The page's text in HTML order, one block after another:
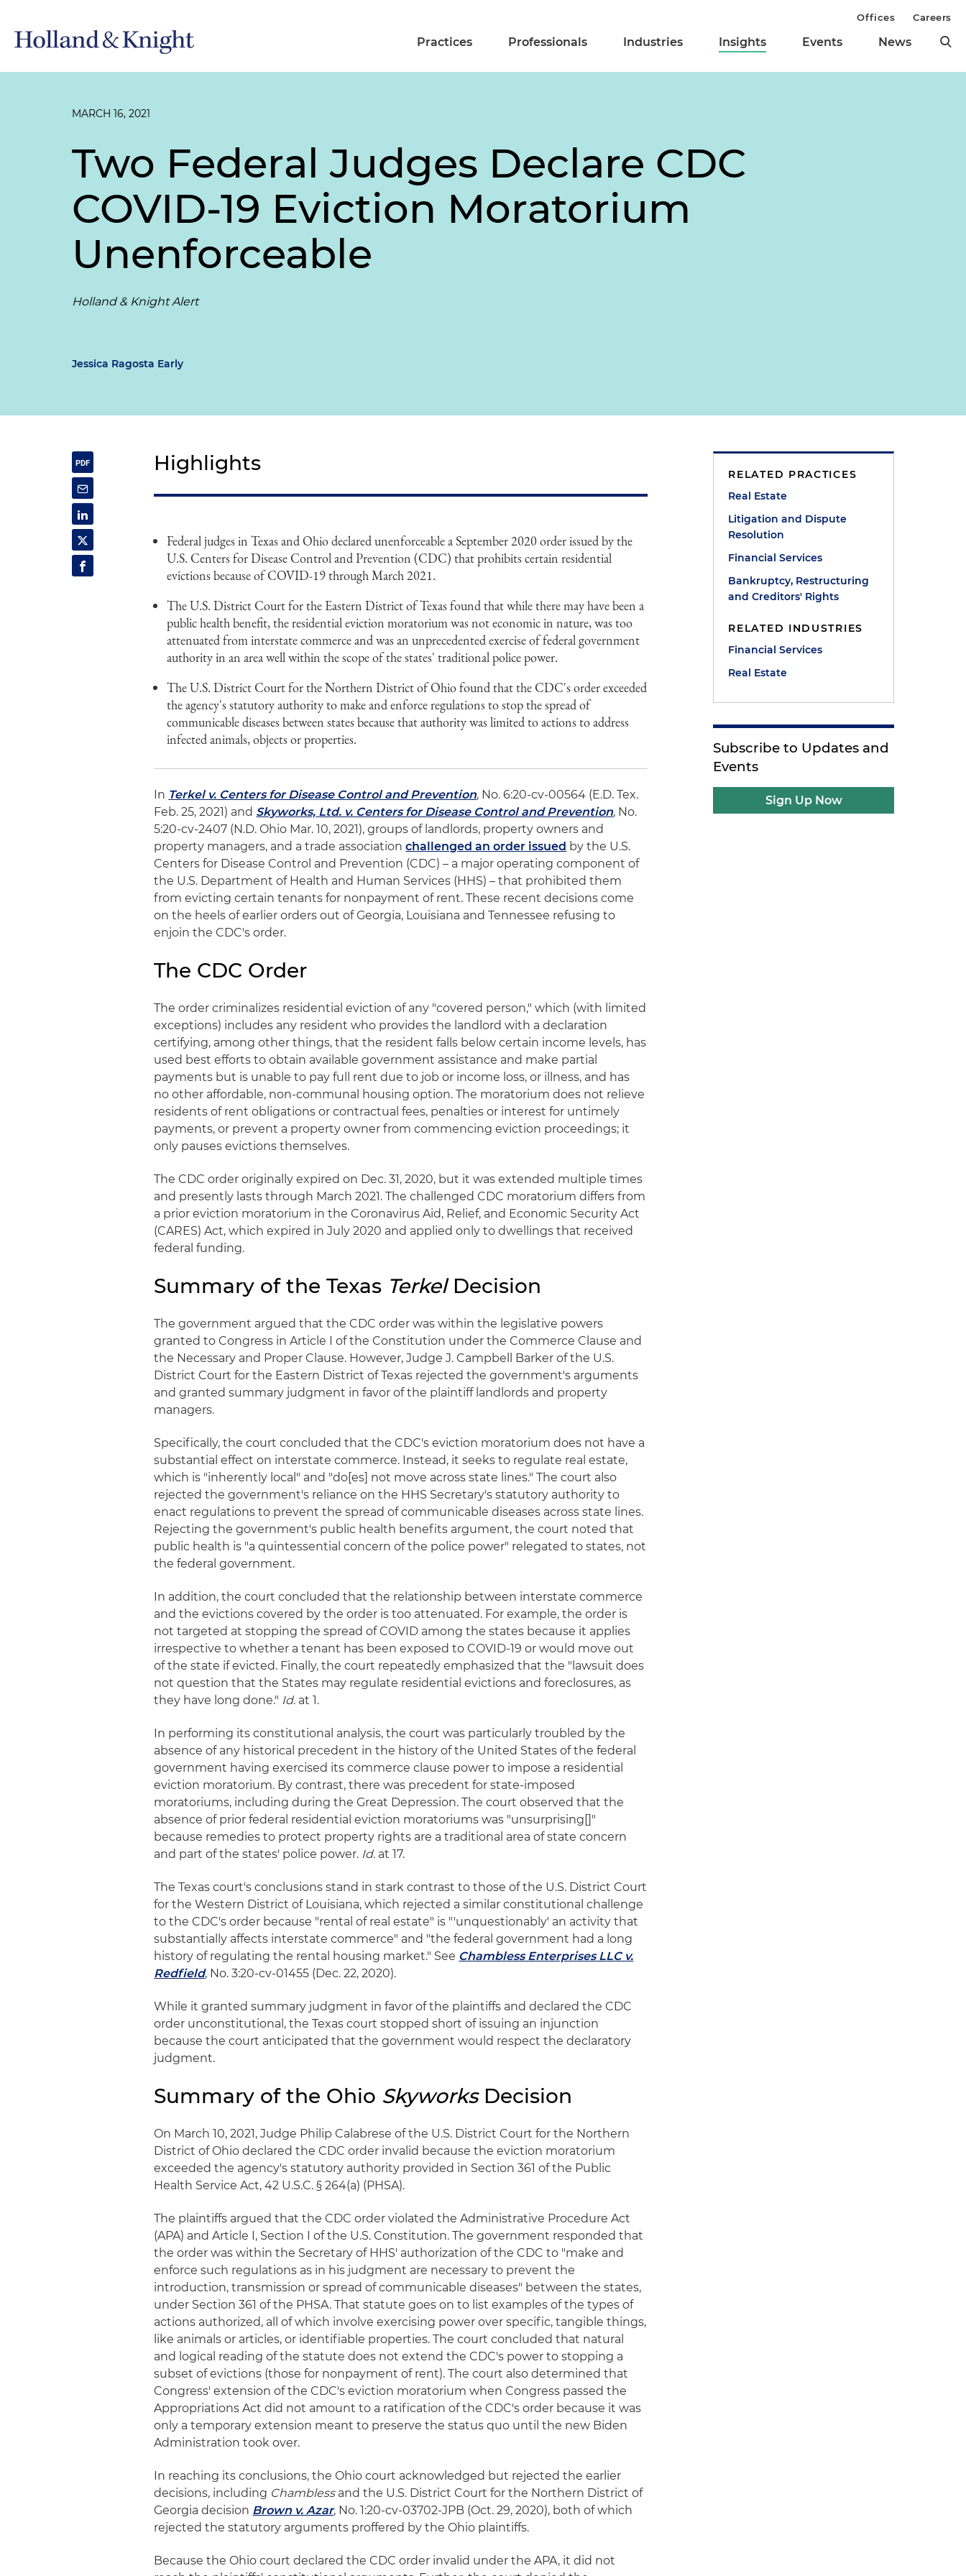
Practices Professionals Industries Insights Events News
Offices Careers
MARCH 16, 2021
Two Federal Judges Declare CDC
COVID-19 Eviction Moratorium
Unenforceable
Holland & Knight Alert
Jessica Ragosta Early
Highlights
Federal judges in Texas and Ohio declared unenforceable a September 2020 order issued by the
U.S. Centers for Disease Control and Prevention (CDC) that prohibits certain residential
evictions because of COVID-19 through March 2021.
The U.S. District Court for the Eastern District of Texas found that while there may have been a
public health benefit, the residential eviction moratorium was not economic in nature, was too
attenuated from interstate commerce and was an unprecedented exercise of federal government
authority in an area well within the scope of the states' traditional police power.
The U.S. District Court for the Northern District of Ohio found that the CDC's order exceeded
the agency's statutory authority to make and enforce regulations to stop the spread of
communicable diseases between states because that authority was limited to actions to address
infected animals, objects or properties.
In Terkel v. Centers for Disease Control and Prevention, No. 6:20-cv-00564 (E.D. Tex.
Feb. 25, 2021) and Skyworks, Ltd. v. Centers for Disease Control and Prevention, No.
5:20-cv-2407 (N.D. Ohio Mar. 10, 2021), groups of landlords, property owners and
property managers, and a trade associationchallenged an order issued by the U.S.
Centers for Disease Control and Prevention (CDC) – a major operating component of
the U.S. Department of Health and Human Services (HHS) – that prohibited them
from evicting certain tenants for nonpayment of rent. These recent decisions come
on the heels of earlier orders out of Georgia, Louisiana and Tennessee refusing to
enjoin the CDC's order.
The CDC Order
The order criminalizes residential eviction of any "covered person," which (with limited
exceptions) includes any resident who provides the landlord with a declaration
certifying, among other things, that the resident falls below certain income levels, has
used best efforts to obtain available government assistance and make partial
payments but is unable to pay full rent due to job or income loss, or illness, and has
no other affordable, non-communal housing option. The moratorium does not relieve
residents of rent obligations or contractual fees, penalties or interest for untimely
payments, or prevent a property owner from commencing eviction proceedings; it
only pauses evictions themselves.
The CDC order originally expired on Dec. 31, 2020, but it was extended multiple times
and presently lasts through March 2021. The challenged CDC moratorium differs from
a prior eviction moratorium in the Coronavirus Aid, Relief, and Economic Security Act
(CARES) Act, which expired in July 2020 and applied only to dwellings that received
federal funding.
Summary of the Texas Terkel Decision
The government argued that the CDC order was within the legislative powers
granted to Congress in Article I of the Constitution under the Commerce Clause and
the Necessary and Proper Clause. However, Judge J. Campbell Barker of the U.S.
District Court for the Eastern District of Texas rejected the government's arguments
and granted summary judgment in favor of the plaintiff landlords and property
managers.
Specifically, the court concluded that the CDC's eviction moratorium does not have a
substantial effect on interstate commerce. Instead, it seeks to regulate real estate,
which is "inherently local" and "do[es] not move across state lines." The court also
rejected the government's reliance on the HHS Secretary's statutory authority to
enact regulations to prevent the spread of communicable diseases across state lines.
Rejecting the government's public health benefits argument, the court noted that
public health is "a quintessential concern of the police power" relegated to states, not
the federal government.
In addition, the court concluded that the relationship between interstate commerce
and the evictions covered by the order is too attenuated. For example, the order is
not targeted at stopping the spread of COVID among the states because it applies
irrespective to whether a tenant has been exposed to COVID-19 or would move out
of the state if evicted. Finally, the court repeatedly emphasized that the "lawsuit does
not question that the States may regulate residential evictions and foreclosures, as
they have long done." Id. at 1.
In performing its constitutional analysis, the court was particularly troubled by the
absence of any historical precedent in the history of the United States of the federal
government having exercised its commerce clause power to impose a residential
eviction moratorium. By contrast, there was precedent for state-imposed
moratoriums, including during the Great Depression. The court observed that the
absence of prior federal residential eviction moratoriums was "unsurprising[]"
because remedies to protect property rights are a traditional area of state concern
and part of the states' police power. Id. at 17.
The Texas court's conclusions stand in stark contrast to those of the U.S. District Court
for the Western District of Louisiana, which rejected a similar constitutional challenge
to the CDC's order because "rental of real estate" is "'unquestionably' an activity that
substantially affects interstate commerce" and "the federal government had a long
history of regulating the rental housing market." See Chambless Enterprises LLC v.
Redfield, No. 3:20-cv-01455 (Dec. 22, 2020).
While it granted summary judgment in favor of the plaintiffs and declared the CDC
order unconstitutional, the Texas court stopped short of issuing an injunction
because the court anticipated that the government would respect the declaratory
judgment.
Summary of the Ohio Skyworks Decision
On March 10, 2021, Judge Philip Calabrese of the U.S. District Court for the Northern
District of Ohio declared the CDC order invalid because the eviction moratorium
exceeded the agency's statutory authority provided in Section 361 of the Public
Health Service Act, 42 U.S.C. § 264(a) (PHSA).
The plaintiffs argued that the CDC order violated the Administrative Procedure Act
(APA) and Article I, Section I of the U.S. Constitution. The government responded that
the order was within the Secretary of HHS' authorization of the CDC to "make and
enforce such regulations as in his judgment are necessary to prevent the
introduction, transmission or spread of communicable diseases" between the states,
under Section 361 of the PHSA. That statute goes on to list examples of the types of
actions authorized, all of which involve exercising power over specific, tangible things,
like animals or articles, or identifiable properties. The court concluded that natural
and logical reading of the statute does not extend the CDC's power to stopping a
subset of evictions (those for nonpayment of rent). The court also determined that
Congress' extension of the CDC's eviction moratorium when Congress passed the
Appropriations Act did not amount to a ratification of the CDC's order because it was
only a temporary extension meant to preserve the status quo until the new Biden
Administration took over.
In reaching its conclusions, the Ohio court acknowledged but rejected the earlier
decisions, including Chambless and the U.S. District Court for the Northern District of
Georgia decision Brown v. Azar, No. 1:20-cv-03702-JPB (Oct. 29, 2020), both of which
rejected the statutory arguments proffered by the Ohio plaintiffs.
Because the Ohio court declared the CDC order invalid under the APA, it did not
RELATED PRACTICES
Real Estate
Litigation and Dispute
Resolution
Financial Services
Bankruptcy, Restructuring
and Creditors' Rights
RELATED INDUSTRIES
Financial Services
Real Estate
Subscribe to Updates and
Events
Sign Up Now